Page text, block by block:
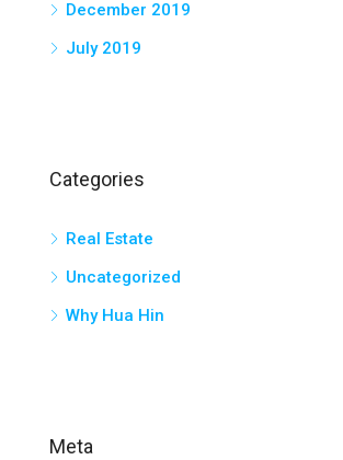
December 2019
July 2019
Categories
Real Estate
Uncategorized
Why Hua Hin
Meta